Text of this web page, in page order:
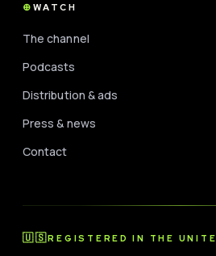
WATCH
The channel
Podcasts
Distribution & ads
Press & news
Contact
🇺🇸REGISTERED IN THE